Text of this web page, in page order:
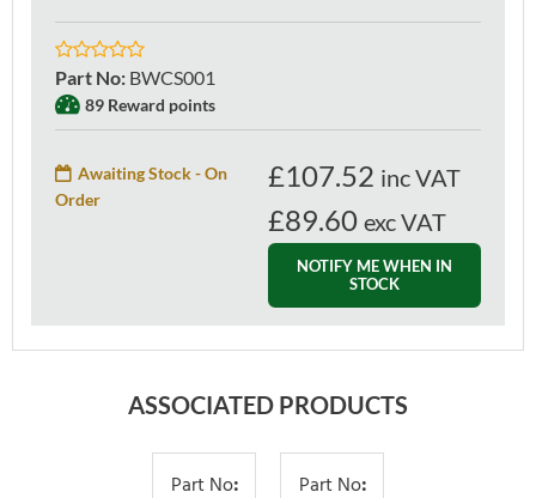
Part No: BWCS001
89 Reward points
Awaiting Stock - On
Order
£107.52 inc VAT
£89.60 exc VAT
NOTIFY ME WHEN IN
STOCK
ASSOCIATED PRODUCTS
Part No:
Part No: